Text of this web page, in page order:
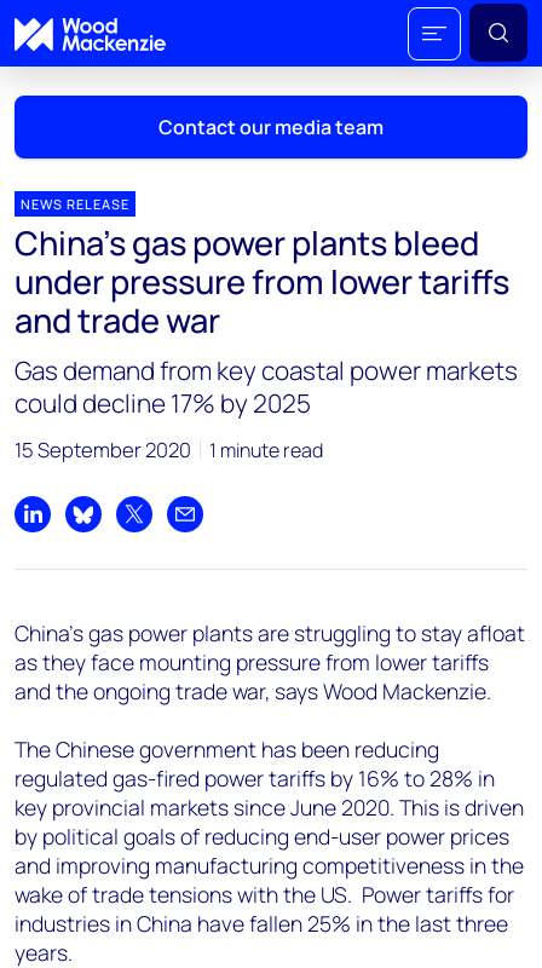
Contact our media team
Mark Thomton
mark.thomton@woodmac.com
+1 630 881 6885
Hla Myat Mon
hla.myatmon@woodmac.com
chris.boba@woodmac.com
angelica.juarez@woodmac.com
+5256 4171 1980
NEWS RELEASE
China’s gas power plants bleed
under pressure from lower tariffs
and trade war
Gas demand from key coastal power markets
could decline 17% by 2025
15 September 2020 1 minute read
Share on LinkedIn
Share on Bluesky
Share on XShare by email
China’s gas power plants are struggling to stay afloat
as they face mounting pressure from lower tariffs
and the ongoing trade war, says Wood Mackenzie.
The Chinese government has been reducing
regulated gas-fired power tariffs by 16% to 28% in
key provincial markets since June 2020. This is driven
by political goals of reducing end-user power prices
and improving manufacturing competitiveness in the
wake of trade tensions with the US. Power tariffs for
industries in China have fallen 25% in the last three
years.